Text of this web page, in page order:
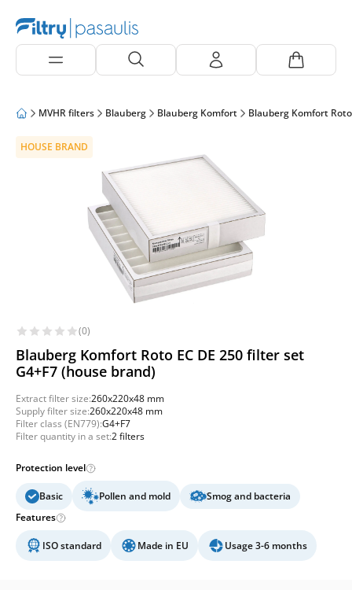
MVHR filters Blauberg Blauberg Komfort Blauberg Komfort Roto
HOUSE BRAND
(0)
Blauberg Komfort Roto EC DE 250 filter set
G4+F7 (house brand)
Extract filter size:260x220x48 mm
Supply filter size:260x220x48 mm
Filter class (EN779):G4+F7
Filter quantity in a set:2 filters
Protection level
Basic Pollen and mold
Smog and bacteria
Features
ISO standard Made in EU Usage 3-6 months